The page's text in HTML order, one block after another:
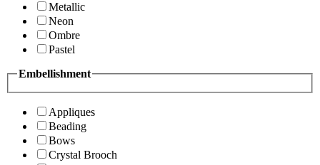
Metallic
Neon
Ombre
Pastel
Embellishment
Appliques
Beading
Bows
Crystal Brooch